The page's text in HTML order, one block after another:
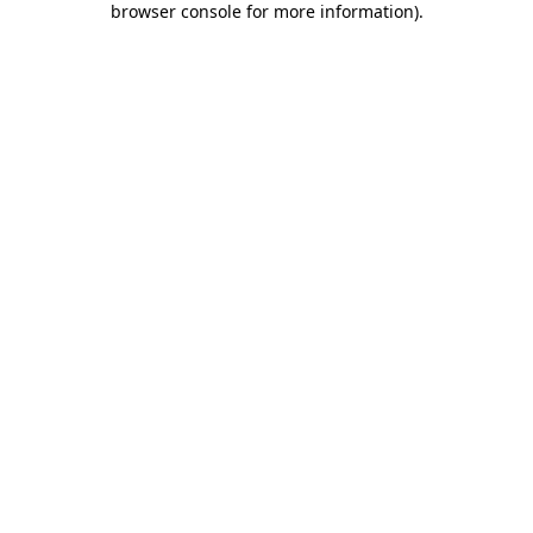
browser console for more information).